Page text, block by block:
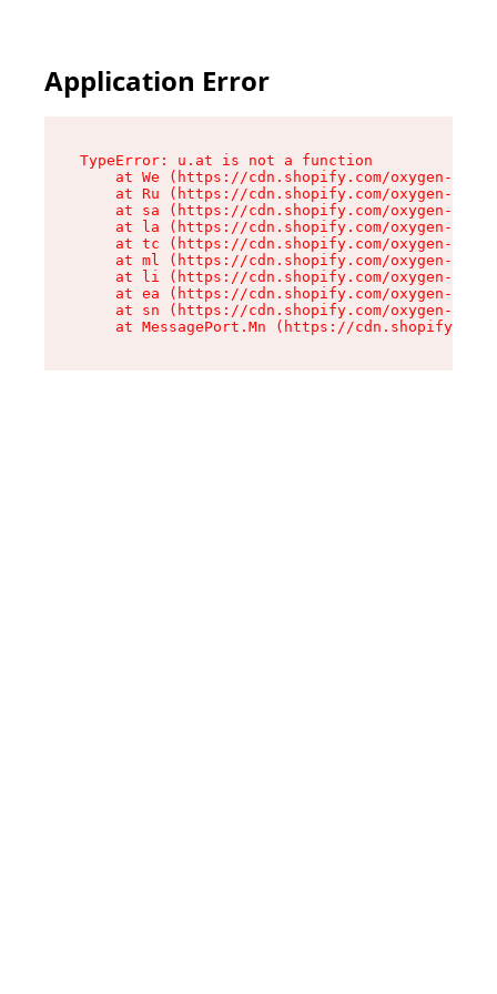
Application Error
TypeError: u.at is not a function
at We (https://cdn.shopify.com/oxygen-v2/
at Ru (https://cdn.shopify.com/oxygen-v2/
at sa (https://cdn.shopify.com/oxygen-v2/
at la (https://cdn.shopify.com/oxygen-v2/
at tc (https://cdn.shopify.com/oxygen-v2/
at ml (https://cdn.shopify.com/oxygen-v2/
at li (https://cdn.shopify.com/oxygen-v2/
at ea (https://cdn.shopify.com/oxygen-v2/
at sn (https://cdn.shopify.com/oxygen-v2/
at MessagePort.Mn (https://